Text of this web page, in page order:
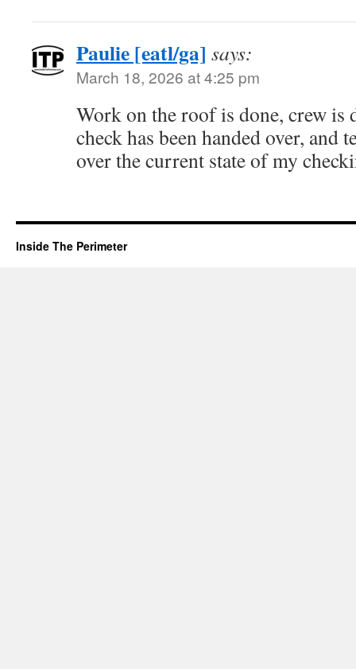
Paulie [eatl/ga] says:
March 18, 2026 at 4:25 pm
Work on the roof is done, crew is
check has been handed over, and
over the current state of my
Inside The Perimeter